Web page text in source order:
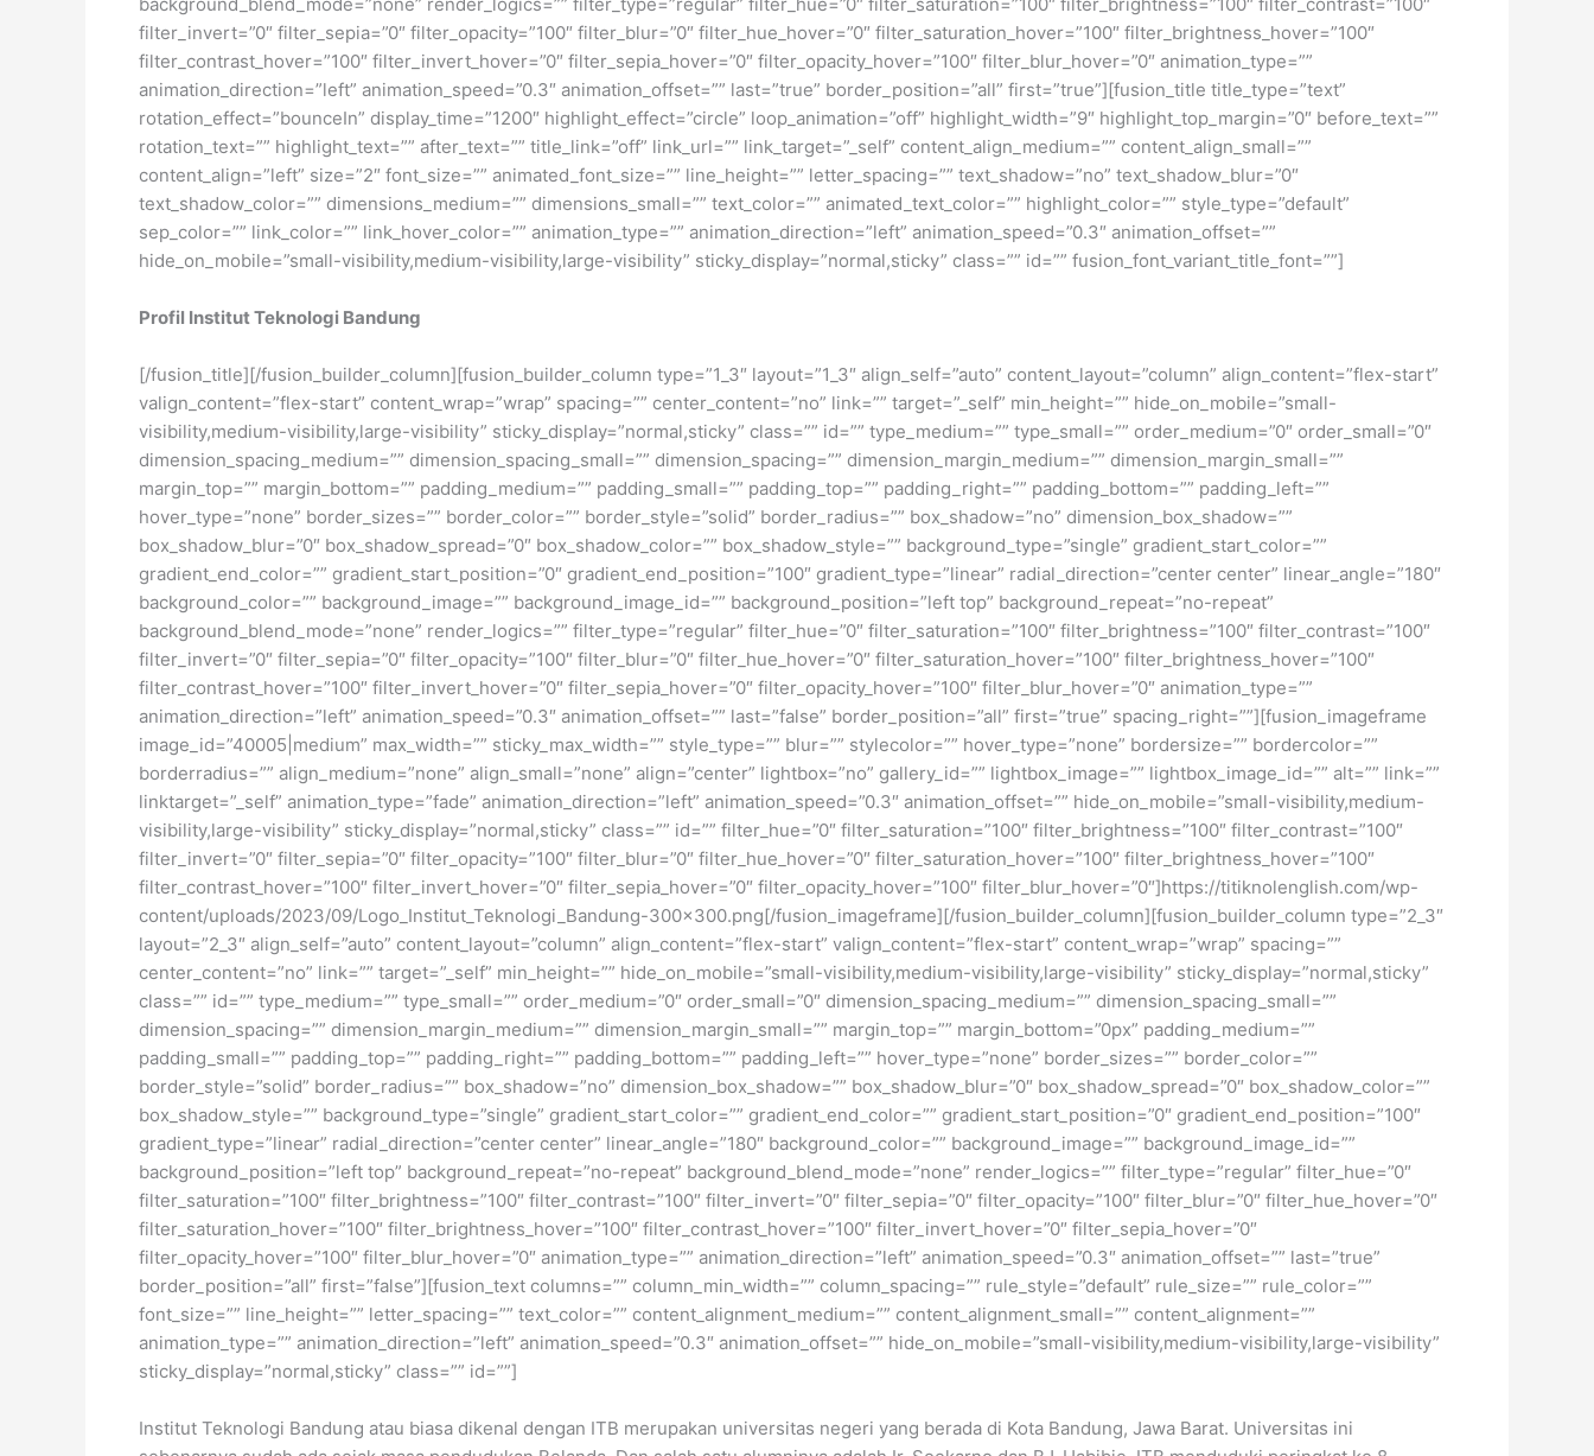
filter_invert=”0″ filter_sepia=”0″ filter_opacity=”100″ filter_blur=”0″ filter_hue_hover=”0″ filter_saturation_hover=”100″ filter_brightness_hover=”100″
filter_contrast_hover=”100″ filter_invert_hover=”0″ filter_sepia_hover=”0″ filter_opacity_hover=”100″ filter_blur_hover=”0″ animation_type=””
animation_direction=”left” animation_speed=”0.3″ animation_offset=”” last=”true” border_position=”all” first=”true”][fusion_title title_type=”text”
rotation_effect=”bounceIn” display_time=”1200″ highlight_effect=”circle” loop_animation=”off” highlight_width=”9″ highlight_top_margin=”0″ before_text=””
rotation_text=”” highlight_text=”” after_text=”” title_link=”off” link_url=”” link_target=”_self” content_align_medium=”” content_align_small=””
content_align=”left” size=”2″ font_size=”” animated_font_size=”” line_height=”” letter_spacing=”” text_shadow=”no” text_shadow_blur=”0″
text_shadow_color=”” dimensions_medium=”” dimensions_small=”” text_color=”” animated_text_color=”” highlight_color=”” style_type=”default”
sep_color=”” link_color=”” link_hover_color=”” animation_type=”” animation_direction=”left” animation_speed=”0.3″ animation_offset=””
hide_on_mobile=”small-visibility,medium-visibility,large-visibility” sticky_display=”normal,sticky” class=”” id=”” fusion_font_variant_title_font=””]
Profil Institut Teknologi Bandung
[/fusion_title][/fusion_builder_column][fusion_builder_column type=”1_3″ layout=”1_3″ align_self=”auto” content_layout=”column” align_content=”flex-start”
valign_content=”flex-start” content_wrap=”wrap” spacing=”” center_content=”no” link=”” target=”_self” min_height=”” hide_on_mobile=”small-
visibility,medium-visibility,large-visibility” sticky_display=”normal,sticky” class=”” id=”” type_medium=”” type_small=”” order_medium=”0″ order_small=”0″
dimension_spacing_medium=”” dimension_spacing_small=”” dimension_spacing=”” dimension_margin_medium=”” dimension_margin_small=””
margin_top=”” margin_bottom=”” padding_medium=”” padding_small=”” padding_top=”” padding_right=”” padding_bottom=”” padding_left=””
hover_type=”none” border_sizes=”” border_color=”” border_style=”solid” border_radius=”” box_shadow=”no” dimension_box_shadow=””
box_shadow_blur=”0″ box_shadow_spread=”0″ box_shadow_color=”” box_shadow_style=”” background_type=”single” gradient_start_color=””
gradient_end_color=”” gradient_start_position=”0″ gradient_end_position=”100″ gradient_type=”linear” radial_direction=”center center” linear_angle=”180″
background_color=”” background_image=”” background_image_id=”” background_position=”left top” background_repeat=”no-repeat”
background_blend_mode=”none” render_logics=”” filter_type=”regular” filter_hue=”0″ filter_saturation=”100″ filter_brightness=”100″ filter_contrast=”100″
filter_invert=”0″ filter_sepia=”0″ filter_opacity=”100″ filter_blur=”0″ filter_hue_hover=”0″ filter_saturation_hover=”100″ filter_brightness_hover=”100″
filter_contrast_hover=”100″ filter_invert_hover=”0″ filter_sepia_hover=”0″ filter_opacity_hover=”100″ filter_blur_hover=”0″ animation_type=””
animation_direction=”left” animation_speed=”0.3″ animation_offset=”” last=”false” border_position=”all” first=”true” spacing_right=””][fusion_imageframe
image_id=”40005|medium” max_width=”” sticky_max_width=”” style_type=”” blur=”” stylecolor=”” hover_type=”none” bordersize=”” bordercolor=””
borderradius=”” align_medium=”none” align_small=”none” align=”center” lightbox=”no” gallery_id=”” lightbox_image=”” lightbox_image_id=”” alt=”” link=””
linktarget=”_self” animation_type=”fade” animation_direction=”left” animation_speed=”0.3″ animation_offset=”” hide_on_mobile=”small-visibility,medium-
visibility,large-visibility” sticky_display=”normal,sticky” class=”” id=”” filter_hue=”0″ filter_saturation=”100″ filter_brightness=”100″ filter_contrast=”100″
filter_invert=”0″ filter_sepia=”0″ filter_opacity=”100″ filter_blur=”0″ filter_hue_hover=”0″ filter_saturation_hover=”100″ filter_brightness_hover=”100″
filter_contrast_hover=”100″ filter_invert_hover=”0″ filter_sepia_hover=”0″ filter_opacity_hover=”100″ filter_blur_hover=”0″]https://titiknolenglish.com/wp-
content/uploads/2023/09/Logo_Institut_Teknologi_Bandung-300×300.png[/fusion_imageframe][/fusion_builder_column][fusion_builder_column type=”2_3″
layout=”2_3″ align_self=”auto” content_layout=”column” align_content=”flex-start” valign_content=”flex-start” content_wrap=”wrap” spacing=””
center_content=”no” link=”” target=”_self” min_height=”” hide_on_mobile=”small-visibility,medium-visibility,large-visibility” sticky_display=”normal,sticky”
class=”” id=”” type_medium=”” type_small=”” order_medium=”0″ order_small=”0″ dimension_spacing_medium=”” dimension_spacing_small=””
dimension_spacing=”” dimension_margin_medium=”” dimension_margin_small=”” margin_top=”” margin_bottom=”0px” padding_medium=””
padding_small=”” padding_top=”” padding_right=”” padding_bottom=”” padding_left=”” hover_type=”none” border_sizes=”” border_color=””
border_style=”solid” border_radius=”” box_shadow=”no” dimension_box_shadow=”” box_shadow_blur=”0″ box_shadow_spread=”0″ box_shadow_color=””
box_shadow_style=”” background_type=”single” gradient_start_color=”” gradient_end_color=”” gradient_start_position=”0″ gradient_end_position=”100″
gradient_type=”linear” radial_direction=”center center” linear_angle=”180″ background_color=”” background_image=”” background_image_id=””
background_position=”left top” background_repeat=”no-repeat” background_blend_mode=”none” render_logics=”” filter_type=”regular” filter_hue=”0″
filter_saturation=”100″ filter_brightness=”100″ filter_contrast=”100″ filter_invert=”0″ filter_sepia=”0″ filter_opacity=”100″ filter_blur=”0″ filter_hue_hover=”0″
filter_saturation_hover=”100″ filter_brightness_hover=”100″ filter_contrast_hover=”100″ filter_invert_hover=”0″ filter_sepia_hover=”0″
filter_opacity_hover=”100″ filter_blur_hover=”0″ animation_type=”” animation_direction=”left” animation_speed=”0.3″ animation_offset=”” last=”true”
border_position=”all” first=”false”][fusion_text columns=”” column_min_width=”” column_spacing=”” rule_style=”default” rule_size=”” rule_color=””
font_size=”” line_height=”” letter_spacing=”” text_color=”” content_alignment_medium=”” content_alignment_small=”” content_alignment=””
animation_type=”” animation_direction=”left” animation_speed=”0.3″ animation_offset=”” hide_on_mobile=”small-visibility,medium-visibility,large-visibility”
sticky_display=”normal,sticky” class=”” id=””]
Institut Teknologi Bandung atau biasa dikenal dengan ITB merupakan universitas negeri yang berada di Kota Bandung, Jawa Barat. Universitas ini